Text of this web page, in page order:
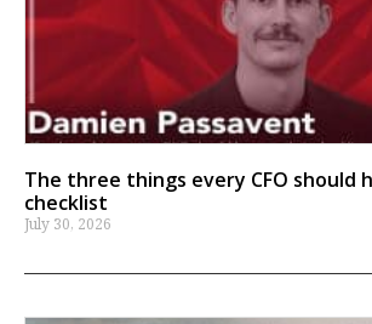
The three things every CFO should
checklist
July 30, 2026